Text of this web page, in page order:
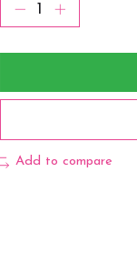
Add to compare